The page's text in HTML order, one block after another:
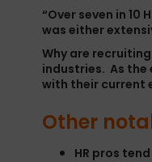
“Over seven in
was either
Why are
industries. As
with their current
Other
HR pros